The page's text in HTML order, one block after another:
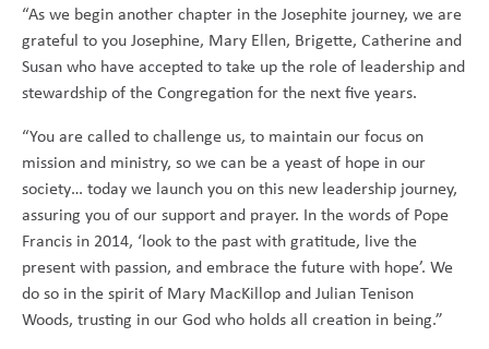
“As we begin another chapter in the Josephite journey, we are
grateful to you Josephine, Mary Ellen, Brigette, Catherine and
Susan who have accepted to take up the role of leadership and
stewardship of the Congregation for the next five years.
“You are called to challenge us, to maintain our focus on
mission and ministry, so we can be a yeast of hope in our
society… today we launch you on this new leadership journey,
assuring you of our support and prayer. In the words of Pope
Francis in 2014, ‘look to the past with gratitude, live the
present with passion, and embrace the future with hope’. We
do so in the spirit of Mary MacKillop and Julian Tenison
Woods, trusting in our God who holds all creation in being.”